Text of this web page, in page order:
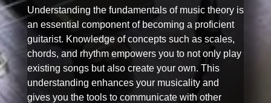
Understanding the fundamentals of music theory is
an essential component of becoming a proficient
guitarist. Knowledge of concepts such as scales,
chords, and rhythm empowers you to not only play
existing songs but also create your own. This
understanding enhances your musicality and
gives you the tools to communicate with other